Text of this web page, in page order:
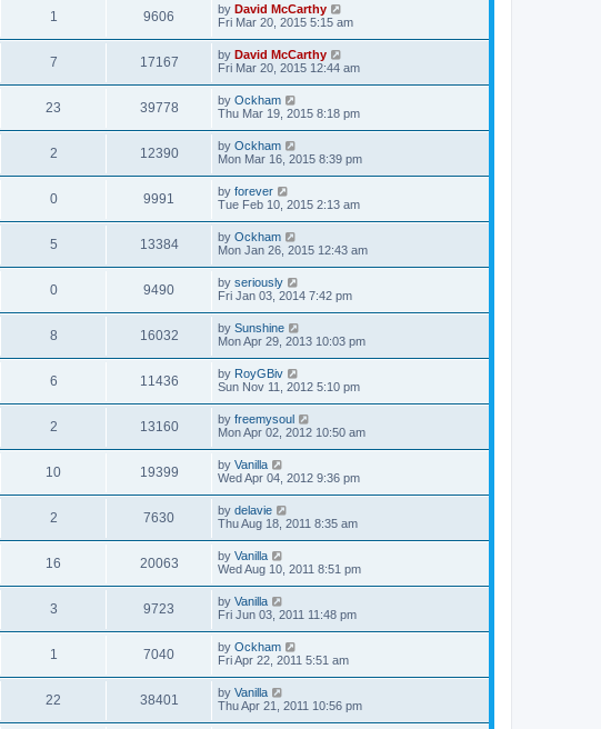
1 9606 by David McCarthy
Fri Mar 20, 2015 5:15 am
7 17167 by David McCarthy
Fri Mar 20, 2015 12:44 am
23 39778 by Ockham
Thu Mar 19, 2015 8:18 pm
2 12390 by Ockham
Mon Mar 16, 2015 8:39 pm
0 9991 by forever
Tue Feb 10, 2015 2:13 am
5 13384 by Ockham
Mon Jan 26, 2015 12:43 am
0 9490 by seriously
Fri Jan 03, 2014 7:42 pm
8 16032 by Sunshine
Mon Apr 29, 2013 10:03 pm
6 11436 by RoyGBiv
Sun Nov 11, 2012 5:10 pm
2 13160 by freemysoul
Mon Apr 02, 2012 10:50 am
10 19399 by Vanilla
Wed Apr 04, 2012 9:36 pm
2 7630 by delavie
Thu Aug 18, 2011 8:35 am
16 20063 by Vanilla
Wed Aug 10, 2011 8:51 pm
3 9723 by Vanilla
Fri Jun 03, 2011 11:48 pm
1 7040 by Ockham
Fri Apr 22, 2011 5:51 am
22 38401 by Vanilla
Thu Apr 21, 2011 10:56 pm